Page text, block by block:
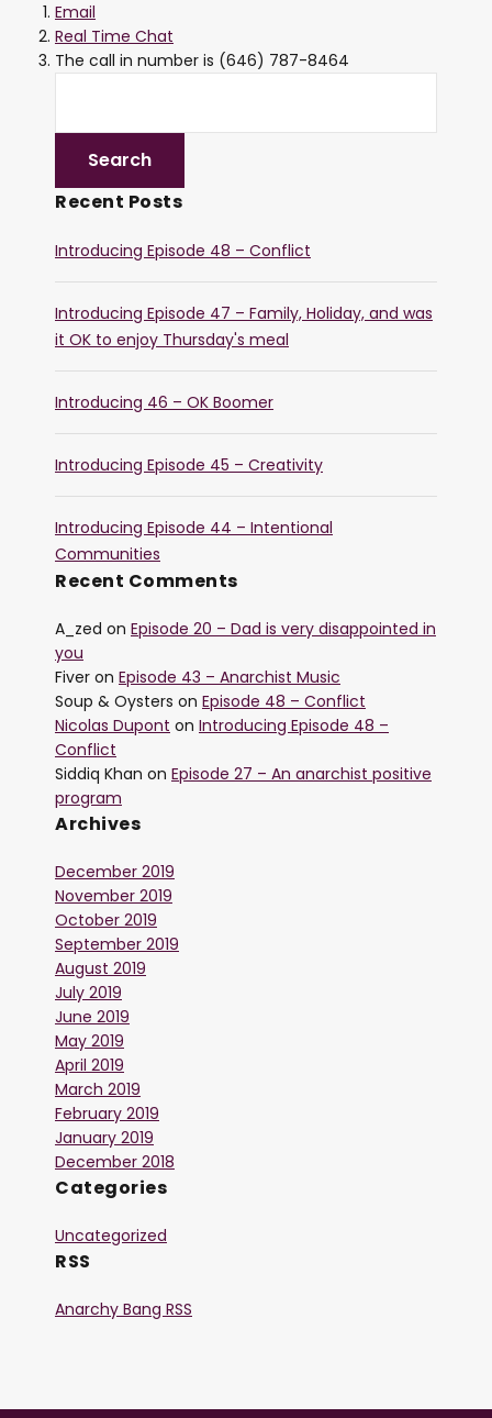
Email
Real Time Chat
The call in number is (646) 787-8464
Recent Posts
Introducing Episode 48 – Conflict
Introducing Episode 47 – Family, Holiday, and was
it OK to enjoy Thursday's meal
Introducing 46 – OK Boomer
Introducing Episode 45 – Creativity
Introducing Episode 44 – Intentional
Communities
Recent Comments
A_zed on Episode 20 – Dad is very disappointed in
you
Fiver on Episode 43 – Anarchist Music
Soup & Oysters on Episode 48 – Conflict
Nicolas Dupont on Introducing Episode 48 –
Conflict
Siddiq Khan on Episode 27 – An anarchist positive
program
Archives
December 2019
November 2019
October 2019
September 2019
August 2019
July 2019
June 2019
May 2019
April 2019
March 2019
February 2019
January 2019
December 2018
Categories
Uncategorized
RSS
Anarchy Bang RSS